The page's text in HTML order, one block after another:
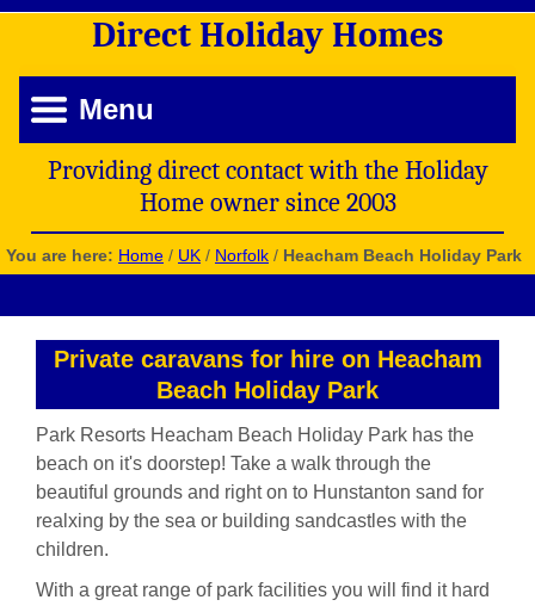
Direct Holiday Homes
Menu
Providing direct contact with the Holiday
Home owner since 2003
You are here: Home / UK / Norfolk / Heacham Beach Holiday Park
Private caravans for hire on Heacham
Beach Holiday Park
Park Resorts Heacham Beach Holiday Park has the
beach on it's doorstep! Take a walk through the
beautiful grounds and right on to Hunstanton sand for
realxing by the sea or building sandcastles with the
children.
With a great range of park facilities you will find it hard